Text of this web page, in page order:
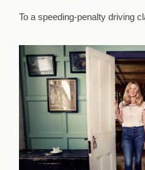
To a speeding-penalty driving